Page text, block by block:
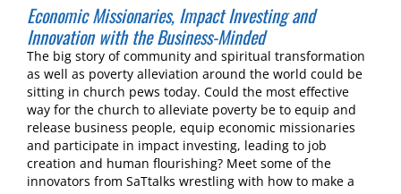
Economic Missionaries, Impact Investing and
Innovation with the Business-Minded
The big story of community and spiritual transformation
as well as poverty alleviation around the world could be
sitting in church pews today. Could the most effective
way for the church to alleviate poverty be to equip and
release business people, equip economic missionaries
and participate in impact investing, leading to job
creation and human flourishing? Meet some of the
innovators from SaTtalks wrestling with how to make a